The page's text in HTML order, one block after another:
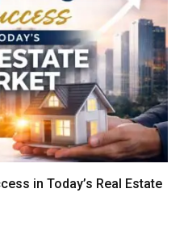
in Today’s Real Estate